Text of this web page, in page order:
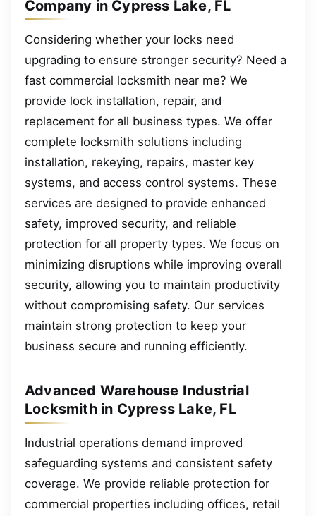
Company in Cypress Lake, FL
Considering whether your locks need
upgrading to ensure stronger security? Need a
fast commercial locksmith near me? We
provide lock installation, repair, and
replacement for all business types. We offer
complete locksmith solutions including
installation, rekeying, repairs, master key
systems, and access control systems. These
services are designed to provide enhanced
safety, improved security, and reliable
protection for all property types. We focus on
minimizing disruptions while improving overall
security, allowing you to maintain productivity
without compromising safety. Our services
maintain strong protection to keep your
business secure and running efficiently.
Advanced Warehouse Industrial
Locksmith in Cypress Lake, FL
Industrial operations demand improved
safeguarding systems and consistent safety
coverage. We provide reliable protection for
commercial properties including offices, retail